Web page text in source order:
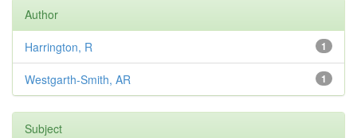
Author
1
Harrington, R
1
Westgarth-Smith, AR
Subject